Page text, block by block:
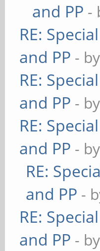
and PP -
RE:
and PP - by
RE:
and PP - by
RE:
and PP - by
RE:
and PP -
RE:
and PP -